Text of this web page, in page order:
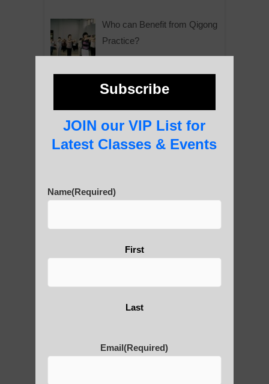
Who can Benefit from Qigong
Practice?
Why is Qigong such a Great
Practice?
History of Qigong and the
Benefits of its Practice
photos and importance today
Subscribe
JOIN our VIP List for
Latest Classes & Events
Name(Required)
First
Last
Email(Required)